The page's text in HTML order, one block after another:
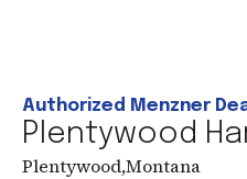
Authorized Menzner
Plentywood
Plentywood,Montana